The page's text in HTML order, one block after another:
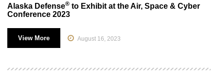
Alaska Defense® to Exhibit at the Air, Space & Cyber
Conference 2023
View More August 16, 2023